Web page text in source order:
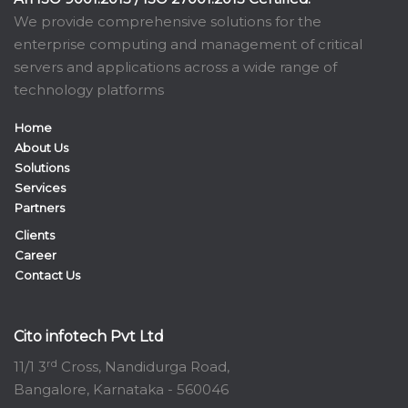
We provide comprehensive solutions for the
enterprise computing and management of critical
servers and applications across a wide range of
technology platforms
Home
About Us
Solutions
Services
Partners
Clients
Career
Contact Us
Cito infotech Pvt Ltd
11/1 3rd Cross, Nandidurga Road,
Bangalore, Karnataka - 560046